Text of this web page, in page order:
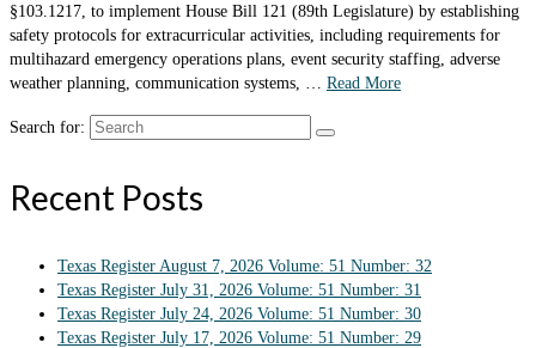
§103.1217, to implement House Bill 121 (89th Legislature) by establishing
safety protocols for extracurricular activities, including requirements for
multihazard emergency operations plans, event security staffing, adverse
weather planning, communication systems, … Read More
Search for:
Recent Posts
Texas Register August 7, 2026 Volume: 51 Number: 32
Texas Register July 31, 2026 Volume: 51 Number: 31
Texas Register July 24, 2026 Volume: 51 Number: 30
Texas Register July 17, 2026 Volume: 51 Number: 29